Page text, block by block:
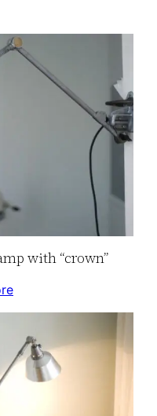
with “crown”